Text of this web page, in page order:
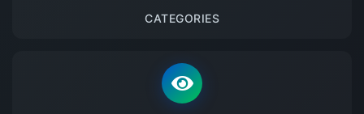
CATEGORIES